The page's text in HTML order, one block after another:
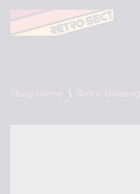
Skip
Shop Home \ Retro Gaming